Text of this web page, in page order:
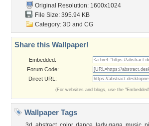
Original Resolution: 1600x1024
File Size: 395.94 KB
Category: 3D and CG
Share this Wallpaper!
Embedded:
Forum Code:
Direct URL:
(For websites and blogs, use the
Wallpaper Tags